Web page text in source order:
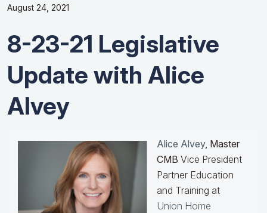
August 24, 2021
8-23-21 Legislative
Update with Alice
Alvey
Alice Alvey, Master
CMB Vice President
Partner Education
and Training at
Union Home